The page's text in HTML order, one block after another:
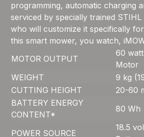
programming, automatic charging
serviced by specially trained STIHL
who will customize it specifically
this smart mower, you watch,
MOTOR OUTPUT
60
Motor
WEIGHT
9 kg
CUTTING HEIGHT
20-60
BATTERY ENERGY
CONTENT*
80 Wh
POWER SOURCE
18.5